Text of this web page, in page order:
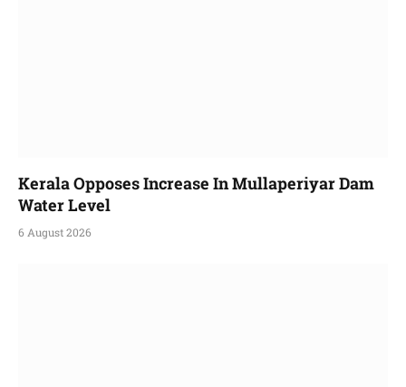
Kerala Opposes Increase In Mullaperiyar Dam
Water Level
6 August 2026